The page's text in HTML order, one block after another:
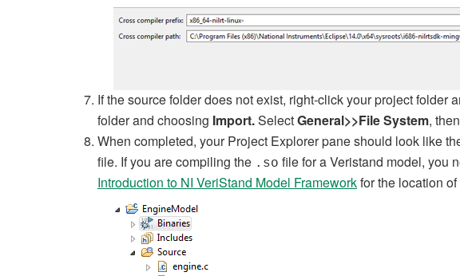
If the source folder does not exist, right-click your project folder
folder and choosing Import.SelectGeneral>>File System,
When completed, your Project Explorer pane should look like
file. If you are compiling the .so file for a Veristand model, you
Introduction to NI VeriStand Model Frameworkfor the location